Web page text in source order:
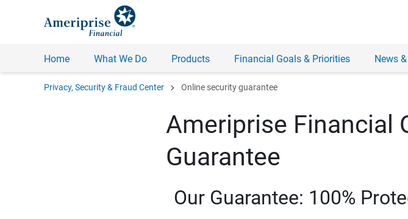
Home What We Do Products Financial Goals & Priorities News
Privacy, Security & Fraud Center chevron_right Online security guarantee
Ameriprise Financial
Guarantee
Our Guarantee: 100%